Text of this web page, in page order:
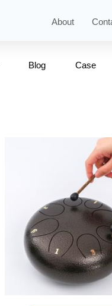
About
Blog Case